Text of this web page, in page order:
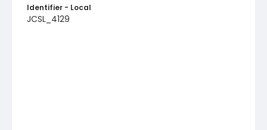
Identifier - Local
JCSL_4129